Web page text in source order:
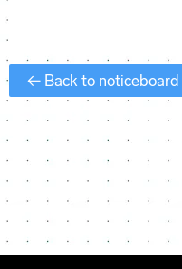
← Back to noticeboard